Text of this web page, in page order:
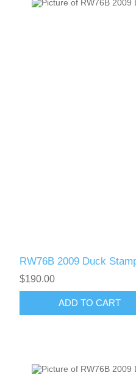
RW76B 2009 Duck
$190.00
ADD TO CART